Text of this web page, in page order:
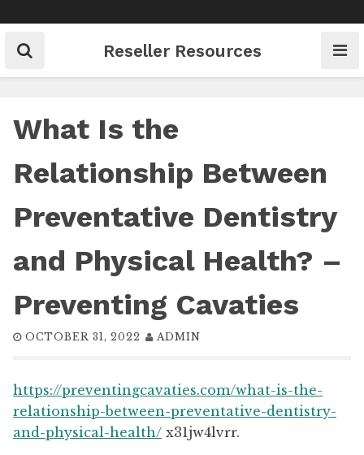
to
content
Reseller Resources
What Is the
Relationship Between
Preventative Dentistry
and Physical Health? –
Preventing Cavaties
OCTOBER 31, 2022 ADMIN
https://preventingcavaties.com/what-is-the-
relationship-between-preventative-dentistry-
and-physical-health/ x31jw4lvrr.